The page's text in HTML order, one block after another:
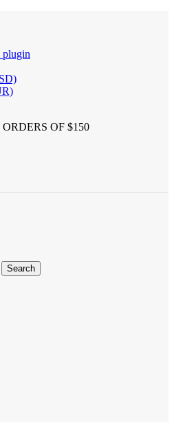
plugin
OF $150
Search